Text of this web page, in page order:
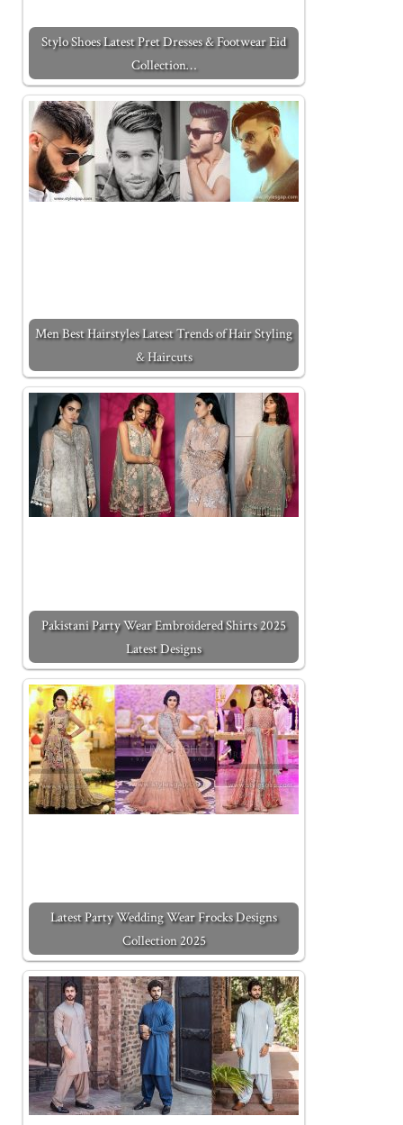
Stylo Shoes Latest Pret Dresses & Footwear Eid
Collection…
Men Best Hairstyles Latest Trends of Hair Styling
& Haircuts
Pakistani Party Wear Embroidered Shirts 2025
Latest Designs
Latest Party Wedding Wear Frocks Designs
Collection 2025